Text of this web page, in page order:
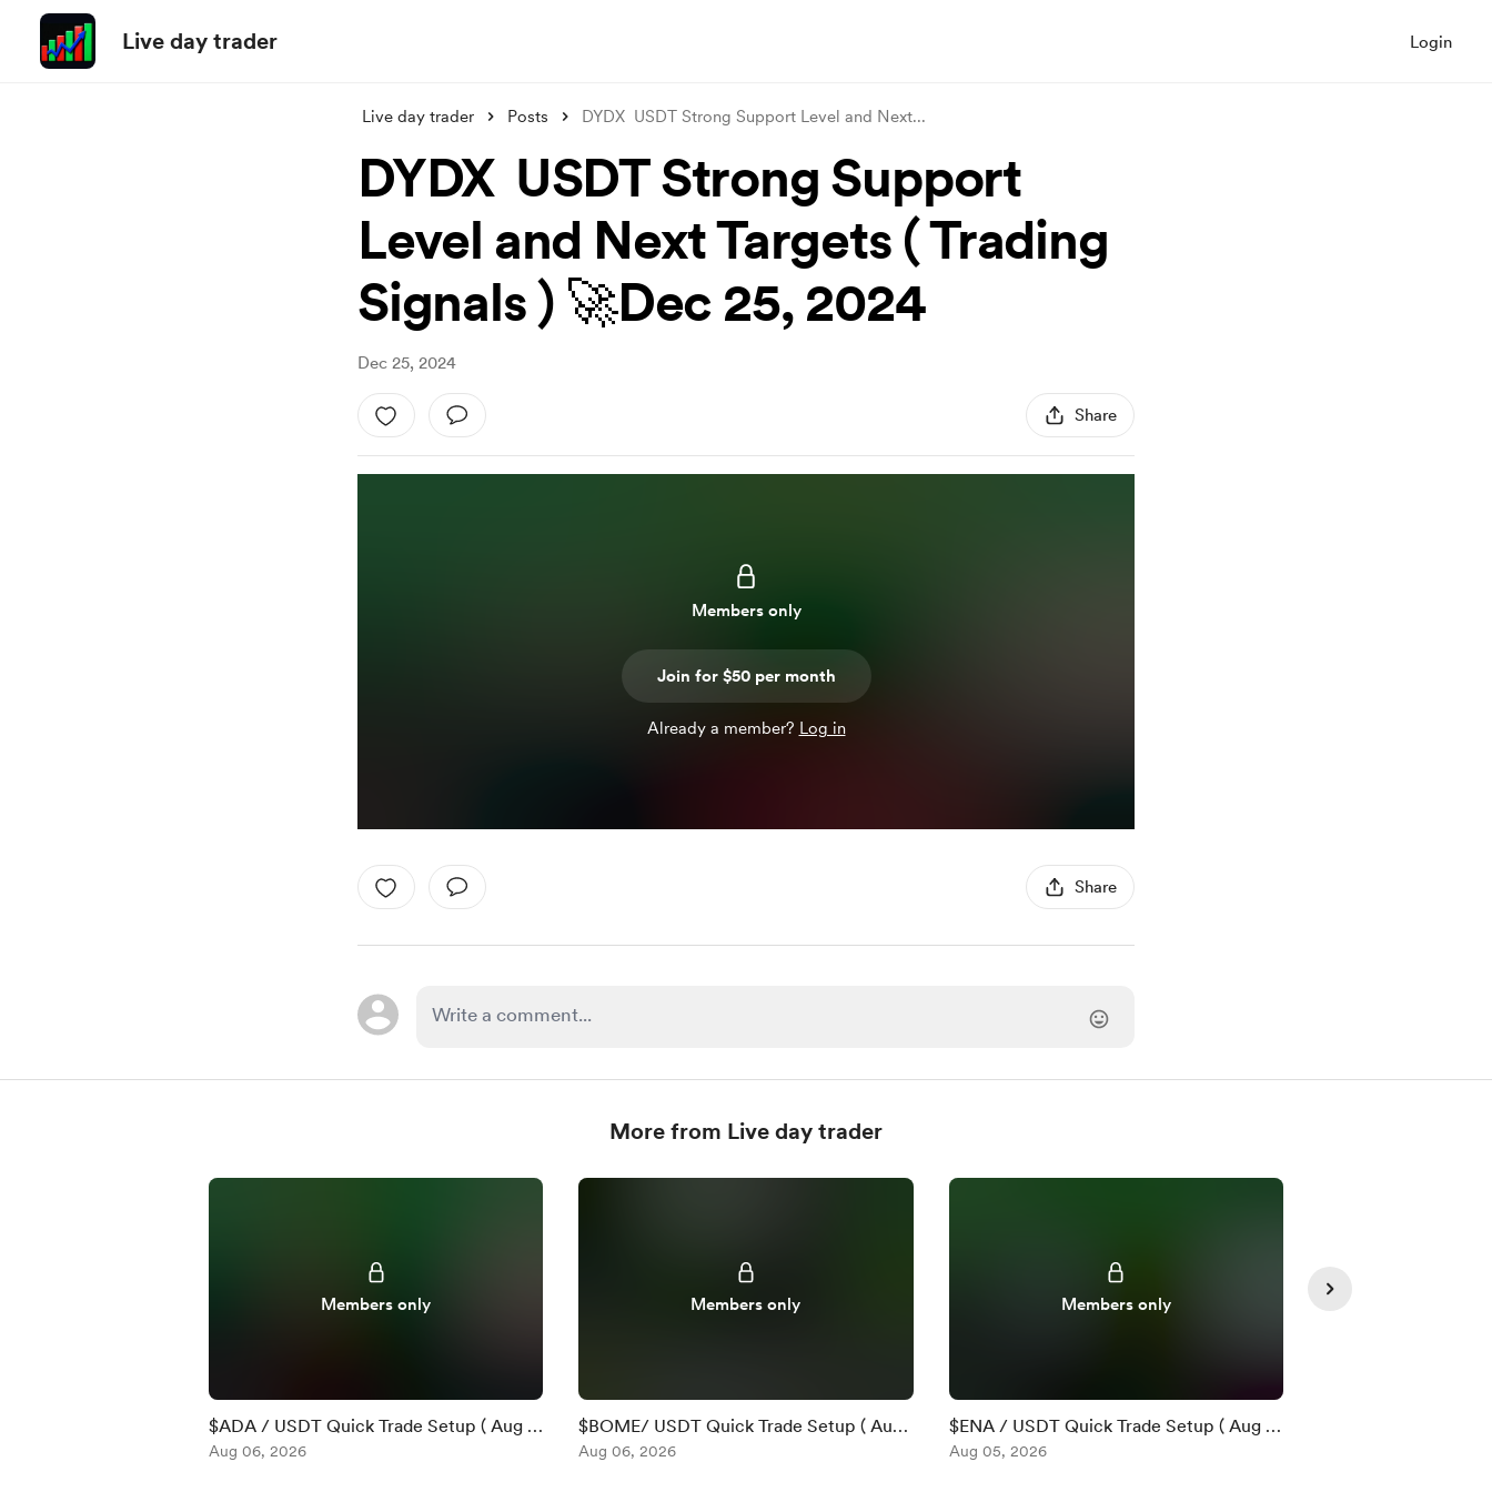
Live day trader Login
Live day trader Posts DYDX USDT Strong Support Level and Next...
DYDX USDT Strong Support
Level and Next Targets ( Trading
Signals ) 🚀Dec 25, 2024
Dec 25, 2024
Share
Members only
Join for $50 per month
Already a member? Log in
Share
More from Live day trader
Members only
$ADA / USDT Quick Trade Setup ( Aug 6
)Aug 06, 2026
Members only
$BOME/ USDT Quick Trade Setup ( Aug
6 )
Aug 06, 2026
Members only
$ENA / USDT Quick Trade Setup ( Aug 5
)Aug 05, 2026